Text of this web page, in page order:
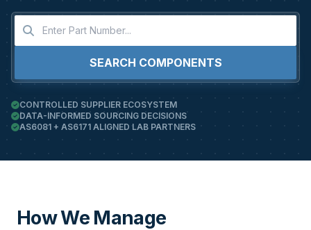
SEARCH COMPONENTS
CONTROLLED SUPPLIER ECOSYSTEM
DATA-INFORMED SOURCING DECISIONS
AS6081 + AS6171 ALIGNED LAB PARTNERS
How We Manage